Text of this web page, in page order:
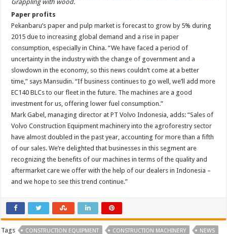
Grappling with wood.
Paper profits
Pekanbaru’s paper and pulp market is forecast to grow by 5% during
2015 due to increasing global demand and a rise in paper
consumption, especially in China. “We have faced a period of
uncertainty in the industry with the change of government and a
slowdown in the economy, so this news couldn’t come at a better
time,” says Mansudin. “If business continues to go well, we’ll add more
EC140 BLCs to our fleet in the future. The machines are a good
investment for us, offering lower fuel consumption.”
Mark Gabel, managing director at PT Volvo Indonesia, adds: “Sales of
Volvo Construction Equipment machinery into the agroforestry sector
have almost doubled in the past year, accounting for more than a fifth
of our sales. We’re delighted that businesses in this segment are
recognizing the benefits of our machines in terms of the quality and
aftermarket care we offer with the help of our dealers in Indonesia –
and we hope to see this trend continue.”
Tags CONSTRUCTION EQUIPMENT CONSTRUCTION MACHINERY
NEWS